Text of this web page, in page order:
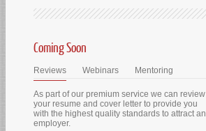
Coming Soon
Reviews Webinars Mentoring
As part of our premium service we can review
your resume and cover letter to provide you
with the highest quality standards to attract an
employer.